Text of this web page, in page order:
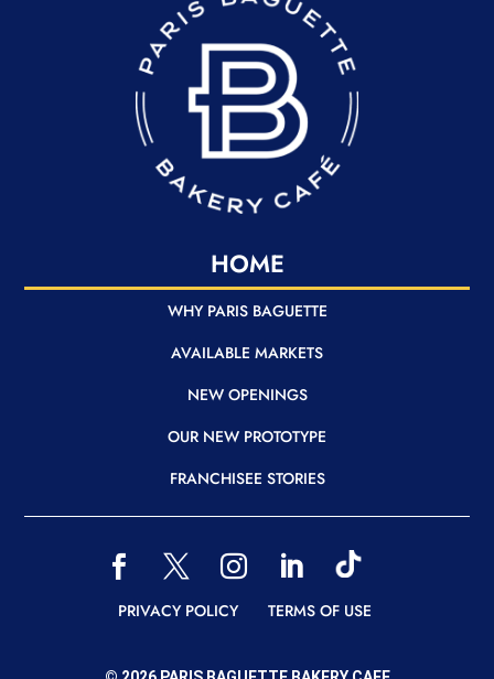
HOME
WHY PARIS BAGUETTE
AVAILABLE MARKETS
NEW OPENINGS
OUR NEW PROTOTYPE
FRANCHISEE STORIES
READERREADERREADERREADER
PRIVACY POLICYREADERTERMS OF USEREADER